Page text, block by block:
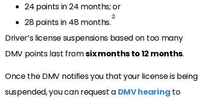
24 points in 24 months; or
28 points in 48 months.2
Driver’s license suspensions based on too many
DMV points last fromsix months to 12 months.
Once the DMV notifies you that your license is being
suspended, you can request a DMV hearing to